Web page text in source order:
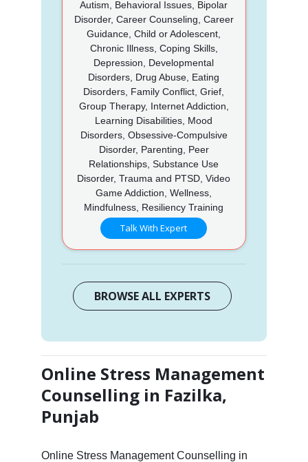
Autism, Behavioral Issues, Bipolar
Disorder, Career Counseling, Career
Guidance, Child or Adolescent,
Chronic Illness, Coping Skills,
Depression, Developmental
Disorders, Drug Abuse, Eating
Disorders, Family Conflict, Grief,
Group Therapy, Internet Addiction,
Learning Disabilities, Mood
Disorders, Obsessive-Compulsive
Disorder, Parenting, Peer
Relationships, Substance Use
Disorder, Trauma and PTSD, Video
Game Addiction, Wellness,
Mindfulness, Resiliency Training
Talk With Expert
BROWSE ALL EXPERTS
Online Stress Management
Counselling in Fazilka,
Punjab
Online Stress Management Counselling in